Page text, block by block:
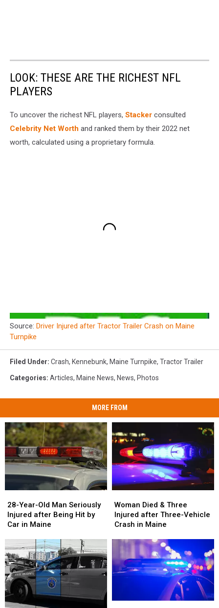
LOOK: THESE ARE THE RICHEST NFL
PLAYERS
To uncover the richest NFL players, Stacker consulted
Celebrity Net Worth and ranked them by their 2022 net
worth, calculated using a proprietary formula.
Source: Driver Injured after Tractor Trailer Crash on Maine
Turnpike
Filed Under: Crash, Kennebunk, Maine Turnpike, Tractor Trailer
Categories: Articles, Maine News, News, Photos
MORE FROM
Year-
Old
Man
Injured
after
Being
Hit
by
Car
in
28-Year-Old Man Seriously
Injured after Being Hit by
Car in Maine
Year-
Old
Man
Injured
after
Being
Hit
by
Car
in
Died
&
Three
after
Vehicle
Crash
Woman Died & Three
Injured after Three-Vehicle
Crash in Maine
Died
&
Three
after
Vehicle
Crash